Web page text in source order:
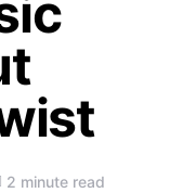
2 minute read